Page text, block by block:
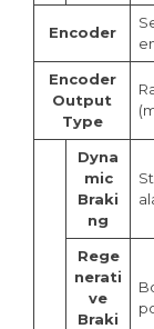
Encoder
Encoder
Output
Type
Dyna
mic
Braki
ng
Rege
nerati
ve
Braki